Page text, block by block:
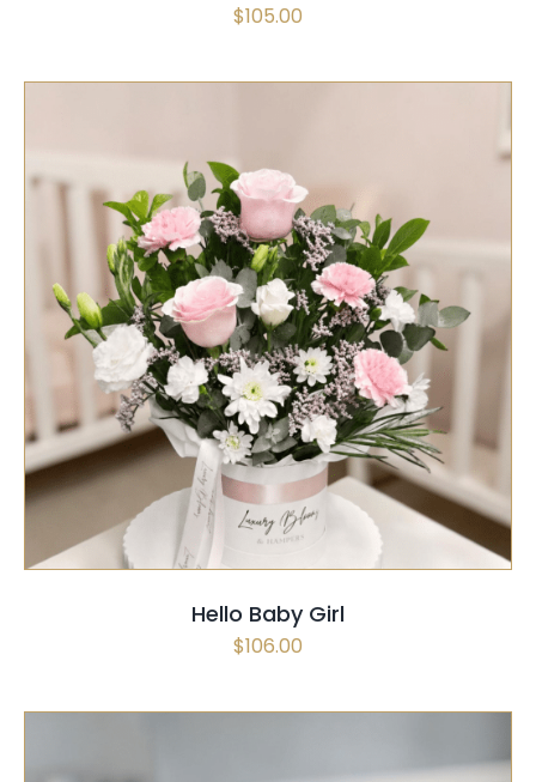
$105.00
SELECT OPTIONS / QUICK VIEW
Hello Baby Girl
$106.00